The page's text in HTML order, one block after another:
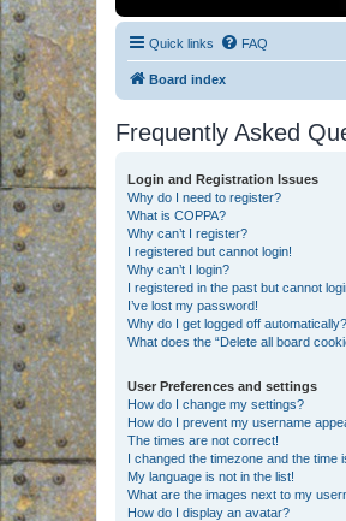
Quick links FAQ
Board index
Frequently Asked
Login and Registration Issues
Why do I need to register?
What is COPPA?
Why can’t I register?
I registered but cannot login!
Why can’t I login?
I registered in the past but cannot
I’ve lost my password!
Why do I get logged off automatically?
What does the “Delete all board
User Preferences and settings
How do I change my settings?
How do I prevent my username
The times are not correct!
I changed the timezone and the time
My language is not in the list!
What are the images next to my
How do I display an avatar?